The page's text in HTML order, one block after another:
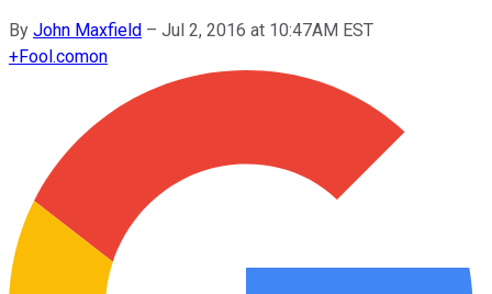
By John Maxfield – Jul 2, 2016 at 10:47AM EST
+Fool.comon